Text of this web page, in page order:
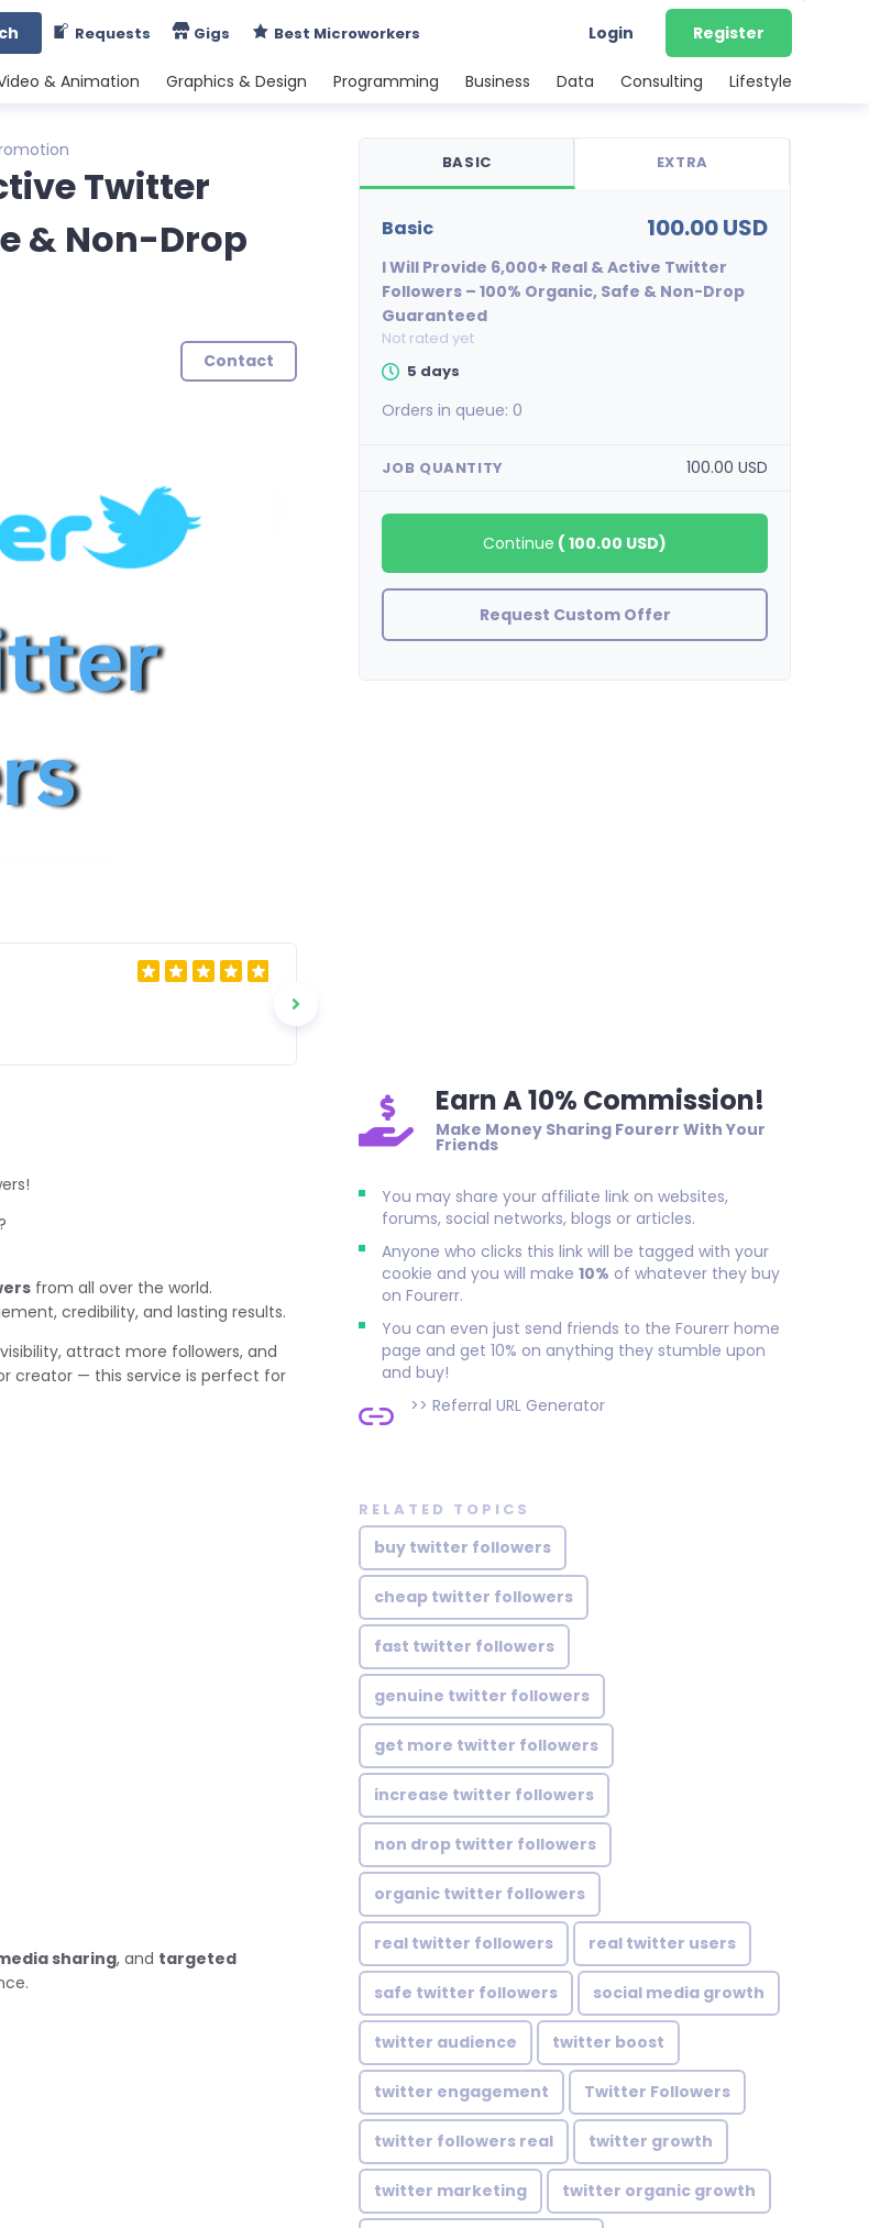
Requests Gigs Best Microworkers Login Register
& Animation Graphics & Design Programming Business Data Consulting Lifestyle
Twitter
& Non-Drop
Contact
from all over the world.
credibility, and lasting results.
attract more followers, and
creator — this service is perfect for
sharing, and targeted
BASIC EXTRA
basic 100.00 USD
I Will Provide 6,000+ Real & Active Twitter
Followers – 100% Organic, Safe & Non-Drop
Guaranteed
Not rated yet
5 days
Orders in queue:0
JOB QUANTITY 100.00 USD
Continue (100.00 USD)
Request Custom Offer
Earn A 10% Commission!
Make Money Sharing Fourerr With Your
Friends
You may share your affiliate link on websites,
forums, social networks, blogs or articles.
Anyone who clicks this link will be tagged with your
cookie and you will make10% of whatever they buy
on Fourerr.
You can even just send friends to the Fourerr home
page and get 10% on anything they stumble upon
and buy!
>>Referral URL Generator
RELATED TOPICS
buy twitter followers
cheap twitter followers
fast twitter followers
genuine twitter followers
get more twitter followers
increase twitter followers
non drop twitter followers
organic twitter followers
real twitter followers real twitter users
safe twitter followers social media growth
twitter audience twitter boost
twitter engagement Twitter Followers
twitter followers real twitter growth
twitter marketing twitter organic growth